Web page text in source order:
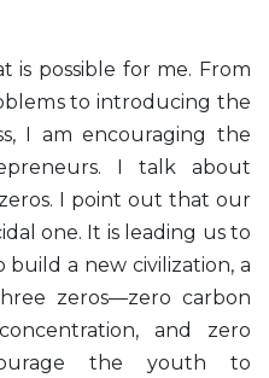
is possible for me. From
to introducing the
I am encouraging the
I talk about
I point out that our
one. It is leading us to
a new civilization, a
zeros—zero carbon
and zero
the youth to